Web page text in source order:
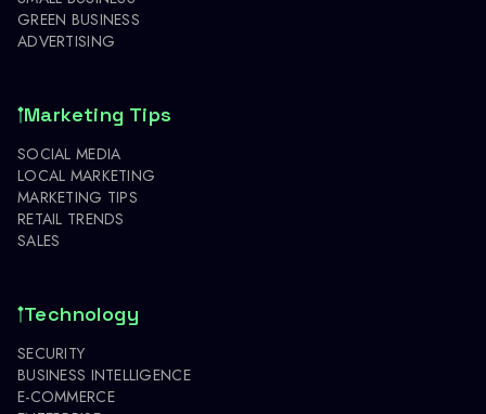
GREEN BUSINESS
ADVERTISING
Marketing Tips
SOCIAL MEDIA
LOCAL MARKETING
MARKETING TIPS
RETAIL TRENDS
SALES
Technology
SECURITY
BUSINESS INTELLIGENCE
E-COMMERCE